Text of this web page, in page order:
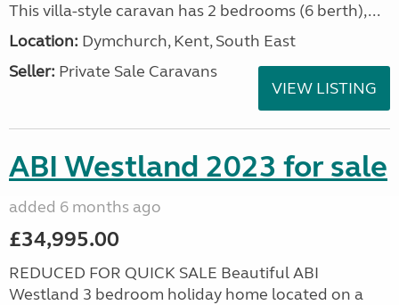
This villa-style caravan has 2 bedrooms (6 berth),...
Location: Dymchurch, Kent, South East
Seller: Private Sale Caravans
VIEW LISTING
ABI Westland 2023 for sale
added 6 months ago
£34,995.00
REDUCED FOR QUICK SALE Beautiful ABI
Westland 3 bedroom holiday home located on a